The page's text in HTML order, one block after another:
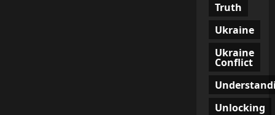
Truth
Ukraine
Ukraine
Conflict
Unlocking